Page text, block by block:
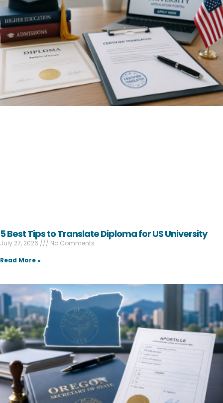
5 Best Tips to Translate Diploma for US University
July 27, 2026
No Comments
Read More »